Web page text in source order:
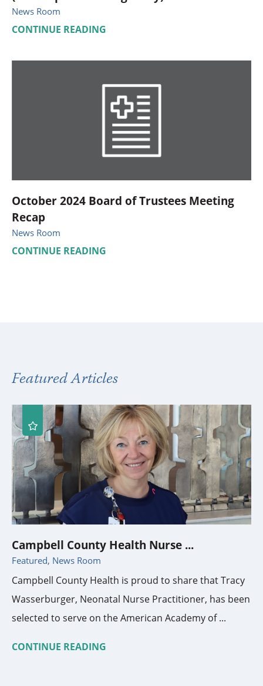
News Room
CONTINUE READING
October 2024 Board of Trustees Meeting
Recap
News Room
CONTINUE READING
Featured Articles
Campbell County Health Nurse ...
Featured, News Room
Campbell County Health is proud to share that Tracy
Wasserburger, Neonatal Nurse Practitioner, has been
selected to serve on the American Academy of ...
CONTINUE READING